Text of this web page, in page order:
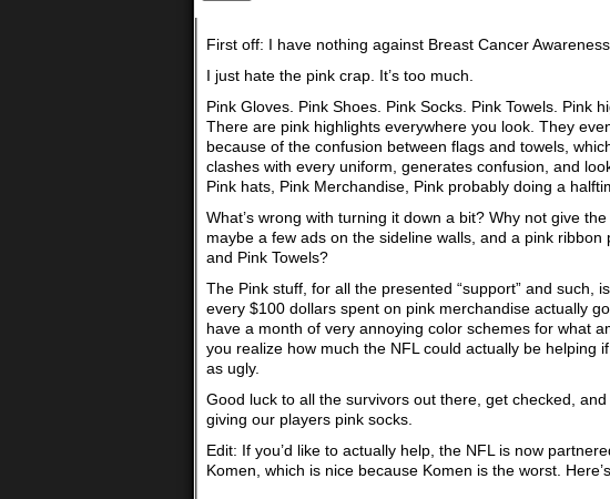
First off: I have nothing against Breast Cancer
I just hate the pink crap. It’s too much.
Pink Gloves. Pink Shoes. Pink Socks. Pink Towels. Pink
There are pink highlights everywhere you look. They
because of the confusion between flags and towels,
clashes with every uniform, generates confusion, and
Pink hats, Pink Merchandise, Pink probably doing a
What’s wrong with turning it down a bit? Why not give
maybe a few ads on the sideline walls, and a pink
and Pink Towels?
The Pink stuff, for all the presented “support” and such,
every $100 dollars spent on pink merchandise actually
have a month of very annoying color schemes for what
you realize how much the NFL could actually be helping
as ugly.
Good luck to all the survivors out there, get checked,
giving our players pink socks.
Edit: If you’d like to actually help, the NFL is now
Komen, which is nice because Komen is the worst.